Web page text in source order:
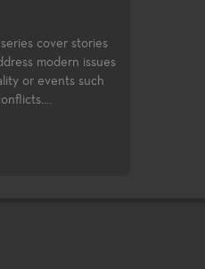
cover stories
modern issues
or events such